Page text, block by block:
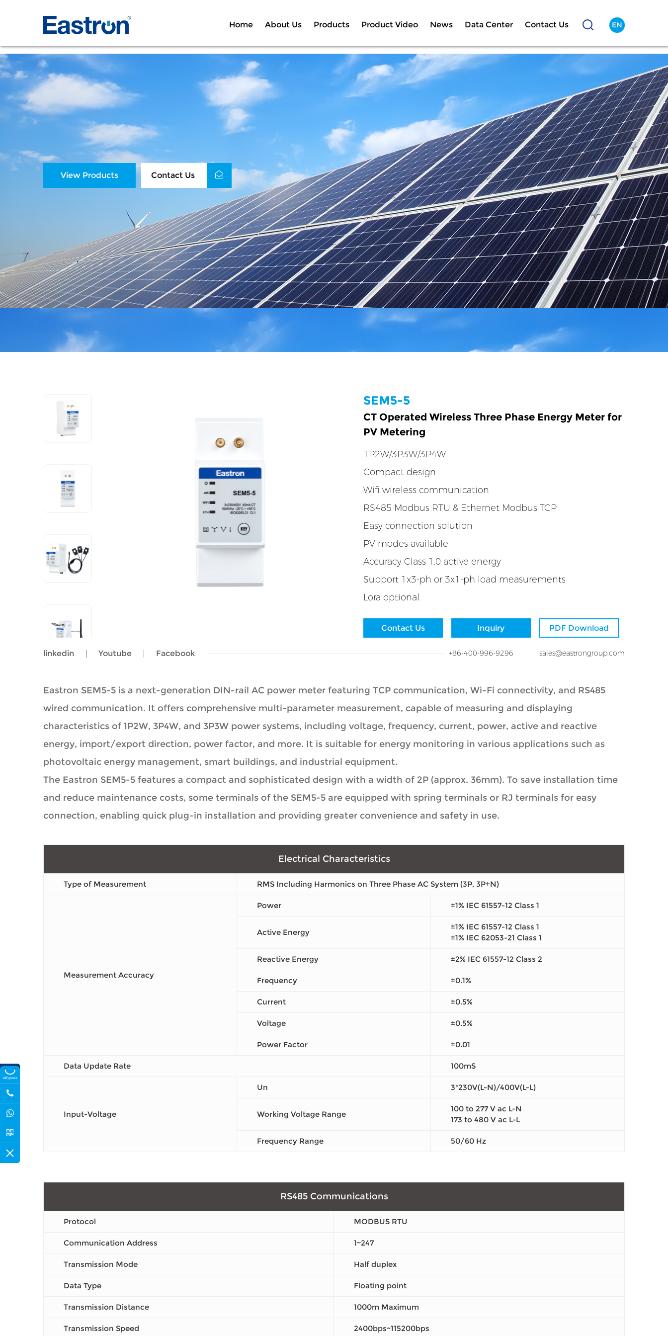
Home About Us Products Product Video News Data Center Contact Us EN
View Products Contact Us
SEM5-5
CT Operated Wireless Three Phase Energy Meter for
PV Metering
1P2W/3P3W/3P4W
Compact design
Wifi wireless communication
RS485 Modbus RTU & Ethernet Modbus TCP
Easy connection solution
PV modes available
Accuracy Class 1.0 active energy
Support 1x3-ph or 3x1-ph load measurements
Lora optional
Contact Us Inquiry PDF Download
linkedin Youtube Facebook +86-400-996-9296 sales@eastrongroup.com
Eastron SEM5-5 is a next-generation DIN-rail AC power meter featuring TCP communication, Wi-Fi connectivity, and RS485
wired communication. It offers comprehensive multi-parameter measurement, capable of measuring and displaying
characteristics of 1P2W, 3P4W, and 3P3W power systems, including voltage, frequency, current, power, active and reactive
energy, import/export direction, power factor, and more. It is suitable for energy monitoring in various applications such as
photovoltaic energy management, smart buildings, and industrial equipment.
The Eastron SEM5-5 features a compact and sophisticated design with a width of 2P (approx. 36mm). To save installation time
and reduce maintenance costs, some terminals of the SEM5-5 are equipped with spring terminals or RJ terminals for easy
connection, enabling quick plug-in installation and providing greater convenience and safety in use.
Electrical Characteristics
Type of Measurement RMS Including Harmonics on Three Phase AC System (3P, 3P+N)
Measurement Accuracy
Power ±1% IEC 61557-12 Class 1
Active Energy
±1% IEC 61557-12 Class 1
±1% IEC 62053-21 Class 1
Reactive Energy ±2% IEC 61557-12 Class 2
Frequency ±0.1%
Current ±0.5%
Voltage ±0.5%
Power Factor ±0.01
Data Update Rate 100mS
Input-Voltage
Un 3*230V(L-N)/400V(L-L)
Working Voltage Range
100 to 277 V ac L-N
173 to 480 V ac L-L
Frequency Range 50/60 Hz
RS485 Communications
Protocol MODBUS RTU
Communication Address 1~247
Transmission Mode Half duplex
Data Type Floating point
Transmission Distance 1000m Maximum
Transmission Speed 2400bps~115200bps